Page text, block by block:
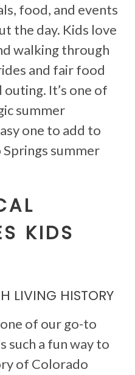
food, and events
the day. Kids love
walking through
and fair food
It’s one of
summer
one to add to
summer
KIDS
LIVING HISTORY
of our go-to
such a fun way to
of Colorado